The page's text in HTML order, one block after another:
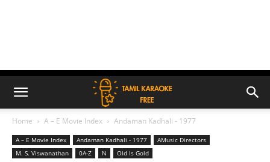
Home A – E Movie Index Andaman Kadhali - 1977
A – E Movie Index Andaman Kadhali - 1977
AMusic Directors
M. S. Viswanathan
0A-Z N Old Is Gold